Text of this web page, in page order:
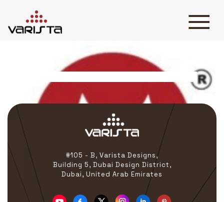
CONTACT
+971 45 589589
hello@varistadesigns.com
#105 - B, Varista Designs,
Building 5, Dubai Design District,
Dubai, United Arab Emirates